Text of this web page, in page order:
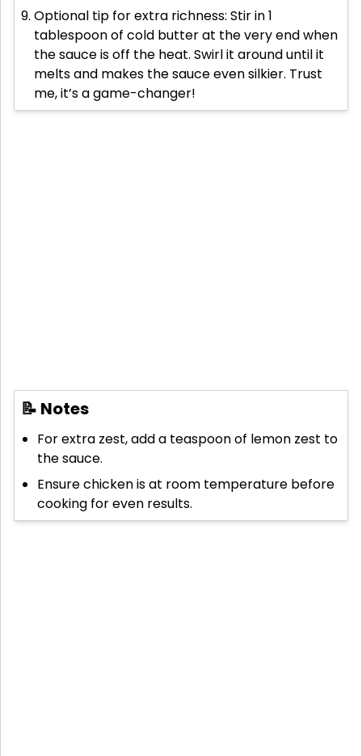
Optional tip for extra richness: Stir in 1
tablespoon of cold butter at the very end when
the sauce is off the heat. Swirl it around until it
melts and makes the sauce even silkier. Trust
me, it’s a game-changer!
📝 Notes
For extra zest, add a teaspoon of lemon zest to
the sauce.
Ensure chicken is at room temperature before
cooking for even results.